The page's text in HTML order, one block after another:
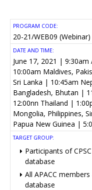
PROGRAM CODE:
20-21/WEB09 (Webinar)
DATE AND TIME:
June 17, 2021 |
10:00am Maldives,
Sri Lanka | 10:45am
Bangladesh, Bhutan |
12:00nn Thailand |
Mongolia, Philippines,
Papua New Guinea |
TARGET GROUP:
Participants of
database
All APACC
database